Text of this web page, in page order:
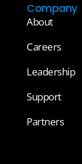
Company
About
Careers
Leadership
Support
Partners